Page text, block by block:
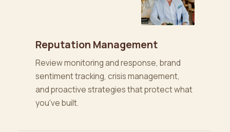
Reputation Management
Review monitoring and response, brand
sentiment tracking, crisis management,
and proactive strategies that protect what
you've built.